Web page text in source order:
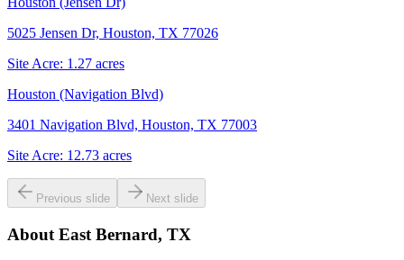
5025 Jensen Dr, Houston, TX 77026
Site Acre: 1.27 acres
Houston (Navigation Blvd)
3401 Navigation Blvd, Houston, TX 77003
Site Acre: 12.73 acres
Previous slide Next slide
About East Bernard, TX